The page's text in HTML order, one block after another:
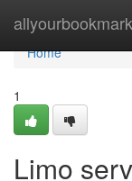
Home
Home
1
Limo